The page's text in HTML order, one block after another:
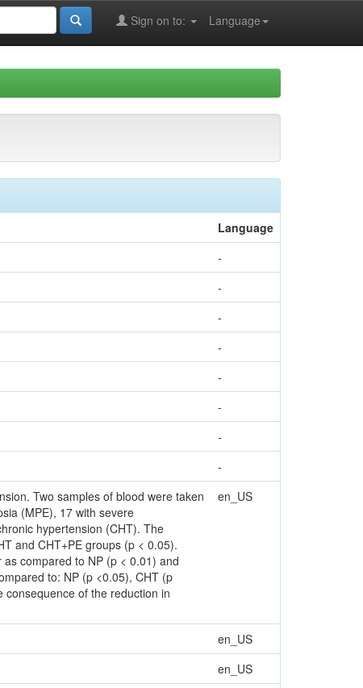
Language
Sign on to:
Language
-
-
-
-
-
-
-
-
Two samples of blood were taken
(MPE), 17 with severe
hypertension (CHT). The
and CHT+PE groups (p < 0.05).
compared to NP (p < 0.01) and
to: NP (p <0.05), CHT (p
consequence of the reduction in
en_US
en_US
en_US